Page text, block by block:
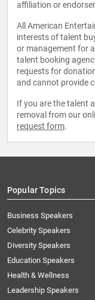
affiliation or
All American
interests of talent
or management for
talent booking
requests for
and cannot provide
If you are the talent
removal from our
request form.
Popular Topics
Business Speakers
Celebrity Speakers
Diversity Speakers
Education Speakers
Health & Wellness
Leadership Speakers